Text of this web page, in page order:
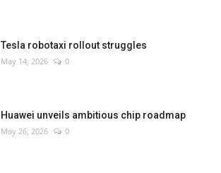
Tesla robotaxi rollout struggles
May 14, 2026 0
Huawei unveils ambitious chip roadmap
May 26, 2026 0